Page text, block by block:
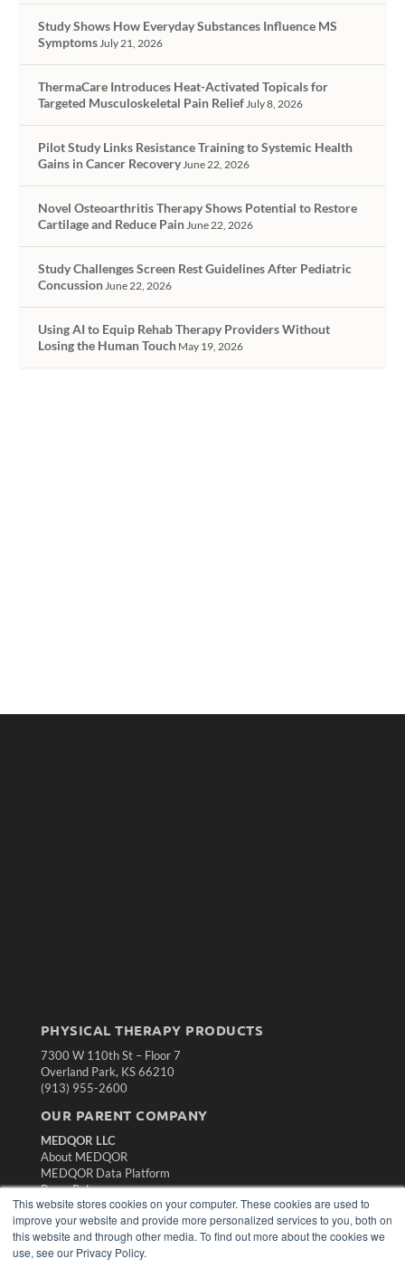
This website stores cookies on your computer. These cookies are used to
improve your website and provide more personalized services to you, both on
this website and through other media. To find out more about the cookies we
use, see our Privacy Policy.
Study Shows How Everyday Substances Influence MS
SymptomsJuly 21, 2026
ThermaCare Introduces Heat-Activated Topicals for
Targeted Musculoskeletal Pain ReliefJuly 8, 2026
Pilot Study Links Resistance Training to Systemic Health
Gains in Cancer RecoveryJune 22, 2026
Novel Osteoarthritis Therapy Shows Potential to Restore
Cartilage and Reduce PainJune 22, 2026
Study Challenges Screen Rest Guidelines After Pediatric
ConcussionJune 22, 2026
Using AI to Equip Rehab Therapy Providers Without
Losing the Human Touch May 19, 2026
PHYSICAL THERAPY PRODUCTS
7300 W 110th St – Floor 7
Overland Park, KS 66210
(913) 955-2600
OUR PARENT COMPANY
MEDQOR LLC
About MEDQOR
MEDQOR Data Platform
Press Releases
KEY RESOURCES
Magazine Archive